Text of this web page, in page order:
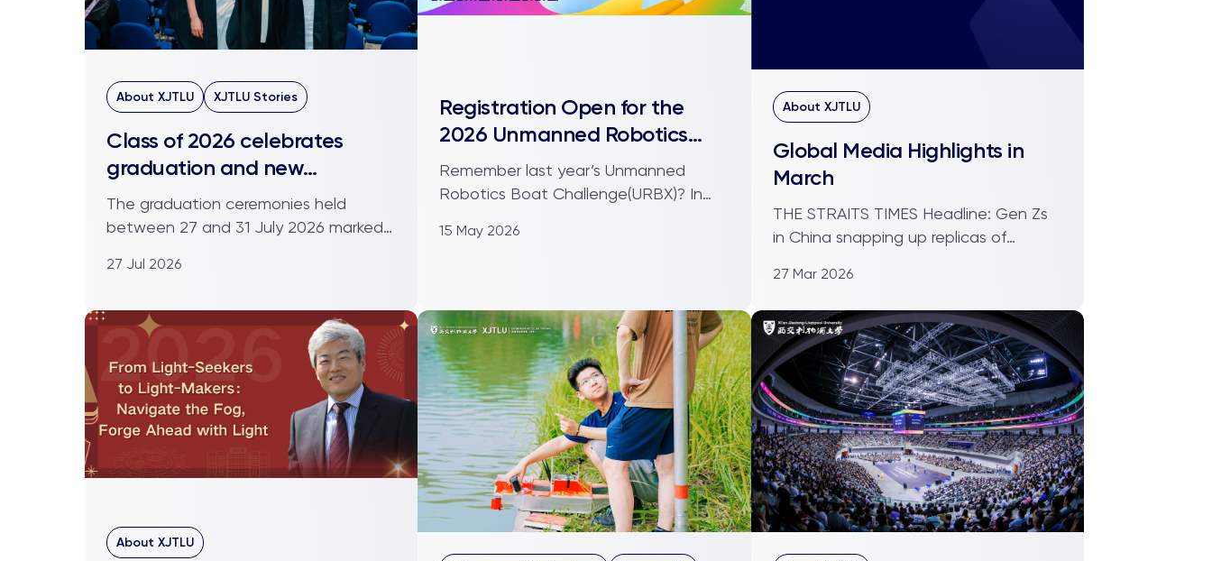
About XJTLU XJTLU Stories
Class of 2026 celebrates
graduation and new
beginnings
The graduation ceremonies held
between 27 and 31 July 2026 marked
27 Jul 2026
Registration Open for the
2026 Unmanned Robotics
Boat Challenge
Remember last year’s Unmanned
Robotics Boat Challenge(URBX)? In
15 May 2026
About XJTLU
Global Media Highlights in
March
THE STRAITS TIMES Headline: Gen Zs
in China snapping up replicas of
27 Mar 2026
About XJTLU